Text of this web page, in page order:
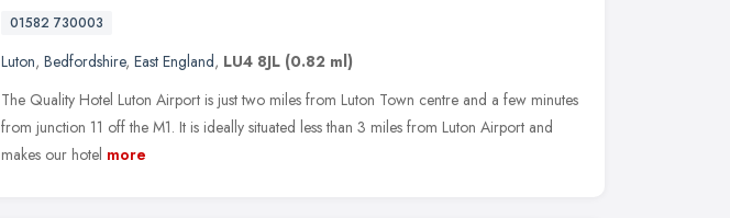
01582 730003
Luton, Bedfordshire, East England, LU4 8JL (0.82 ml)
The Quality Hotel Luton Airport is just two miles from Luton Town centre and a few minutes
from junction 11 off the M1. It is ideally situated less than 3 miles from Luton Airport and
makes our hotel more